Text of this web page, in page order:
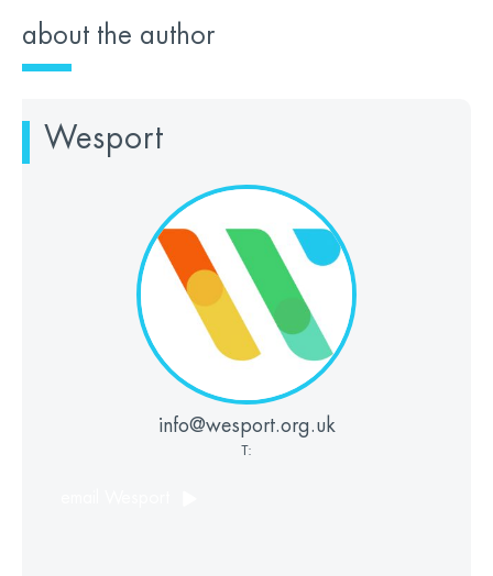
about the author
Wesport
info@wesport.org.uk
T: